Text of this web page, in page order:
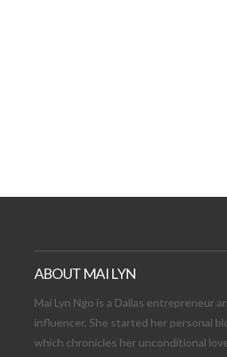
ABOUT MAI LYN
Mai Lyn Ngo is a Dallas entrepreneur
influencer. She started her personal
which chronicles her unconditional